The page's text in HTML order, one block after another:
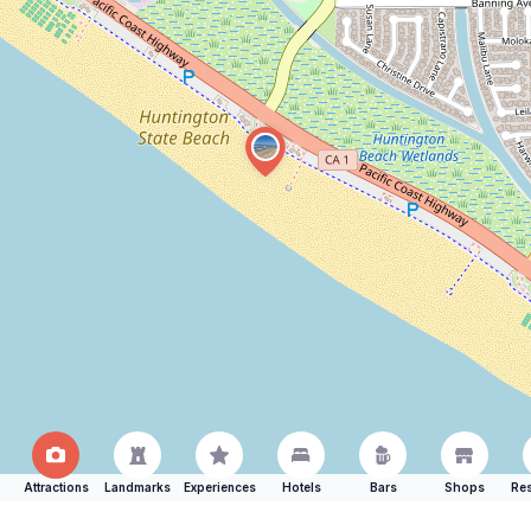
Attractions Landmarks Experiences Hotels Bars Shops